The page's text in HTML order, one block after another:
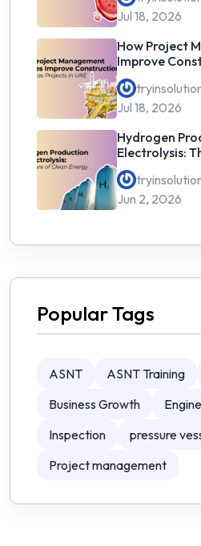
Jul 18, 2026
How Project
Improve
Projects in UAE
Jul 18, 2026
Hydrogen
Electrolysis:
Energy
Jun 2, 2026
Popular Tags
ASNT ASNT Training
Business Growth
Inspection
pressure
Project management